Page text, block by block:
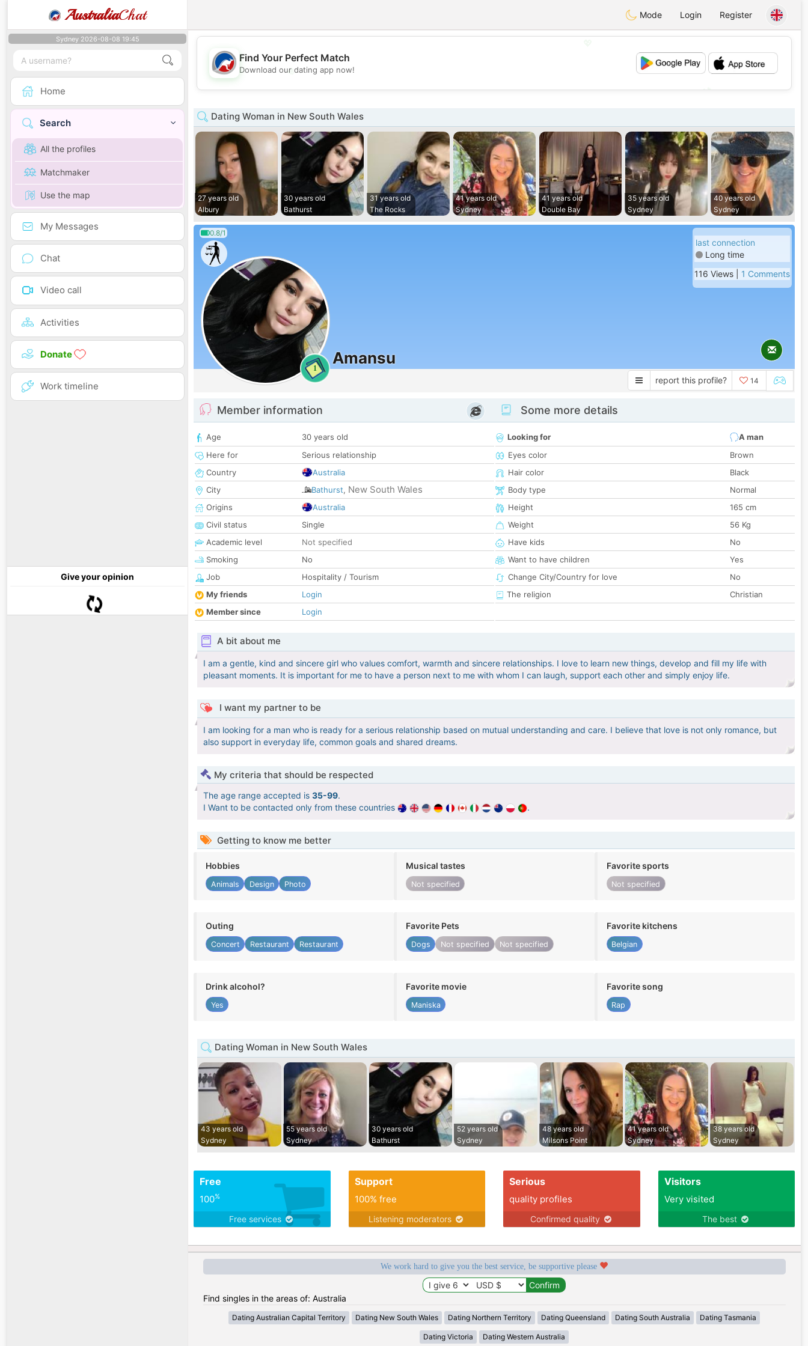
AustraliaChat Mode Login Register
Sydney 2026-08-08 19:45
Home
Search
All the profiles
Matchmaker
Use the map
My Messages
Chat
Video call
Activities
Donate
Work timeline
Give your opinion
💖
💕
Find Your Perfect Match
Download our dating app now!
Dating Woman in New South Wales
27 years old
Albury
30 years old
Bathurst
31 years old
The Rocks
41 years old
Sydney
41 years old
Double Bay
35 years old
Sydney
40 years old
Sydney
0.8/1
1
Amansu
last connection
Long time
116 Views | 1 Comments
report this profile? 14
Member information
Age
30 years old
Here for
Serious relationship
Country
Australia
City
Bathurst, New South Wales
Origins
Australia
Civil status
Single
Academic level
Not specified
Smoking
No
Job
Hospitality / Tourism
My friends
Login
Member since
Login
Some more details
Looking for
A man
Eyes color
Brown
Hair color
Black
Body type
Normal
Height
165 cm
Weight
56 Kg
Have kids
No
Want to have children
Yes
Change City/Country for love
No
The religion
Christian
A bit about me
I am a gentle, kind and sincere girl who values ​​comfort, warmth and sincere relationships. I love to learn new things, develop and fill my life with
pleasant moments. It is important for me to have a person next to me with whom I can laugh, support each other and simply enjoy life.
I want my partner to be
I am looking for a man who is ready for a serious relationship based on mutual understanding and care. I believe that love is not only romance, but
also support in everyday life, common goals and shared dreams.
My criteria that should be respected
The age range accepted is 35-99.
I Want to be contacted only from these countries
.
Getting to know me better
Hobbies
Animals Design Photo
Musical tastes
Not specified
Favorite sports
Not specified
Outing
Concert Restaurant Restaurant
Favorite Pets
Dogs Not specified Not specified
Favorite kitchens
Belgian
Drink alcohol?
Yes
Favorite movie
Maniska
Favorite song
Rap
Dating Woman in New South Wales
43 years old
Sydney
55 years old
Sydney
30 years old
Bathurst
52 years old
Sydney
48 years old
Milsons Point
41 years old
Sydney
38 years old
Sydney
Free
100%
Free services
Support
100% free
Listening moderators
Serious
quality profiles
Confirmed quality
Visitors
Very visited
The best
We work hard to give you the best service, be supportive please
Find singles in the areas of: Australia
Dating Australian Capital Territory Dating New South Wales Dating Northern Territory Dating Queensland Dating South Australia Dating Tasmania
Dating Victoria Dating Western Australia